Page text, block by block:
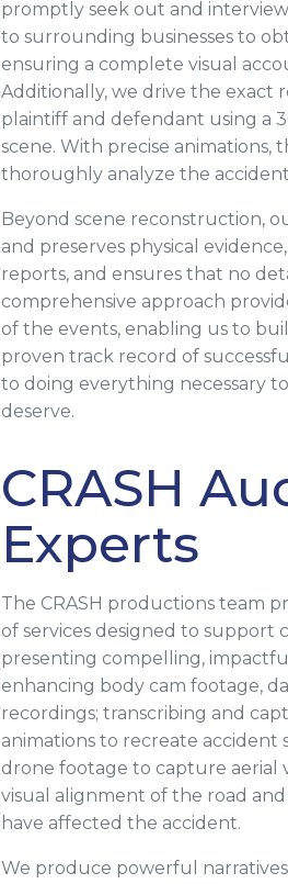
promptly seek out and
to surrounding businesses to
ensuring a complete visual
Additionally, we drive the exact
plaintiff and defendant using a
scene. With precise animations,
thoroughly analyze the
Beyond scene reconstruction,
and preserves physical
reports, and ensures that no
comprehensive approach
of the events, enabling us to
proven track record of
to doing everything necessary
deserve.
CRASH
Experts
The CRASH productions team
of services designed to support
presenting compelling,
enhancing body cam footage,
recordings; transcribing and
animations to recreate accident
drone footage to capture aerial
visual alignment of the road
have affected the accident.
We produce powerful narratives